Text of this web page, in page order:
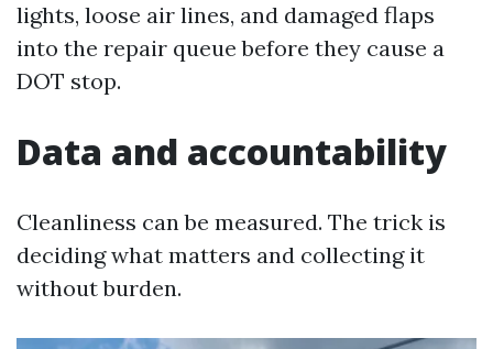
lights, loose air lines, and damaged flaps
into the repair queue before they cause a
DOT stop.
Data and accountability
Cleanliness can be measured. The trick is
deciding what matters and collecting it
without burden.